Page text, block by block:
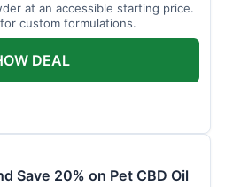
at an accessible starting price.
custom formulations.
DEAL
Save 20% on Pet CBD Oil